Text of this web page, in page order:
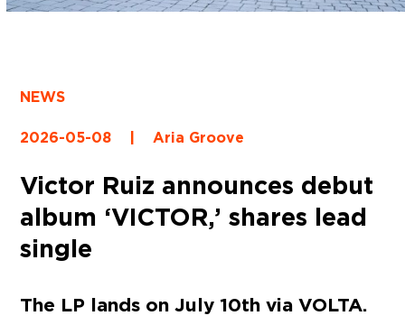
NEWS
2026-05-08 Aria Groove
Victor Ruiz announces debut
album ‘VICTOR,’ shares lead
single
The LP lands on July 10th via VOLTA.